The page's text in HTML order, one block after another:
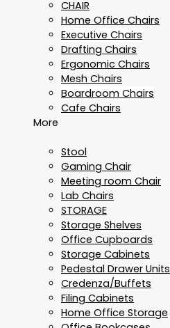
CHAIR
Home Office Chairs
Executive Chairs
Drafting Chairs
Ergonomic Chairs
Mesh Chairs
Boardroom Chairs
Cafe Chairs
More
Stool
Gaming Chair
Meeting room Chair
Lab Chairs
STORAGE
Storage Shelves
Office Cupboards
Storage Cabinets
Pedestal Drawer Units
Credenza/Buffets
Filing Cabinets
Home Office Storage